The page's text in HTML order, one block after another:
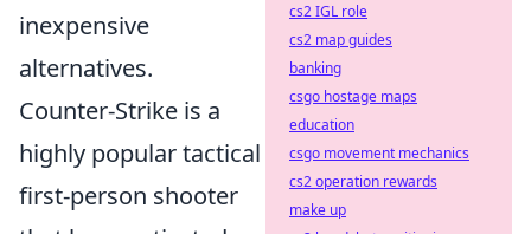
inexpensive
alternatives.
Counter-Strike is a
highly popular tactical
first-person shooter
cs2 IGL role
cs2 map guides
banking
csgo hostage maps
education
csgo movement mechanics
cs2 operation rewards
make up